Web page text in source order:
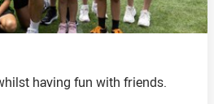
having fun with friends.